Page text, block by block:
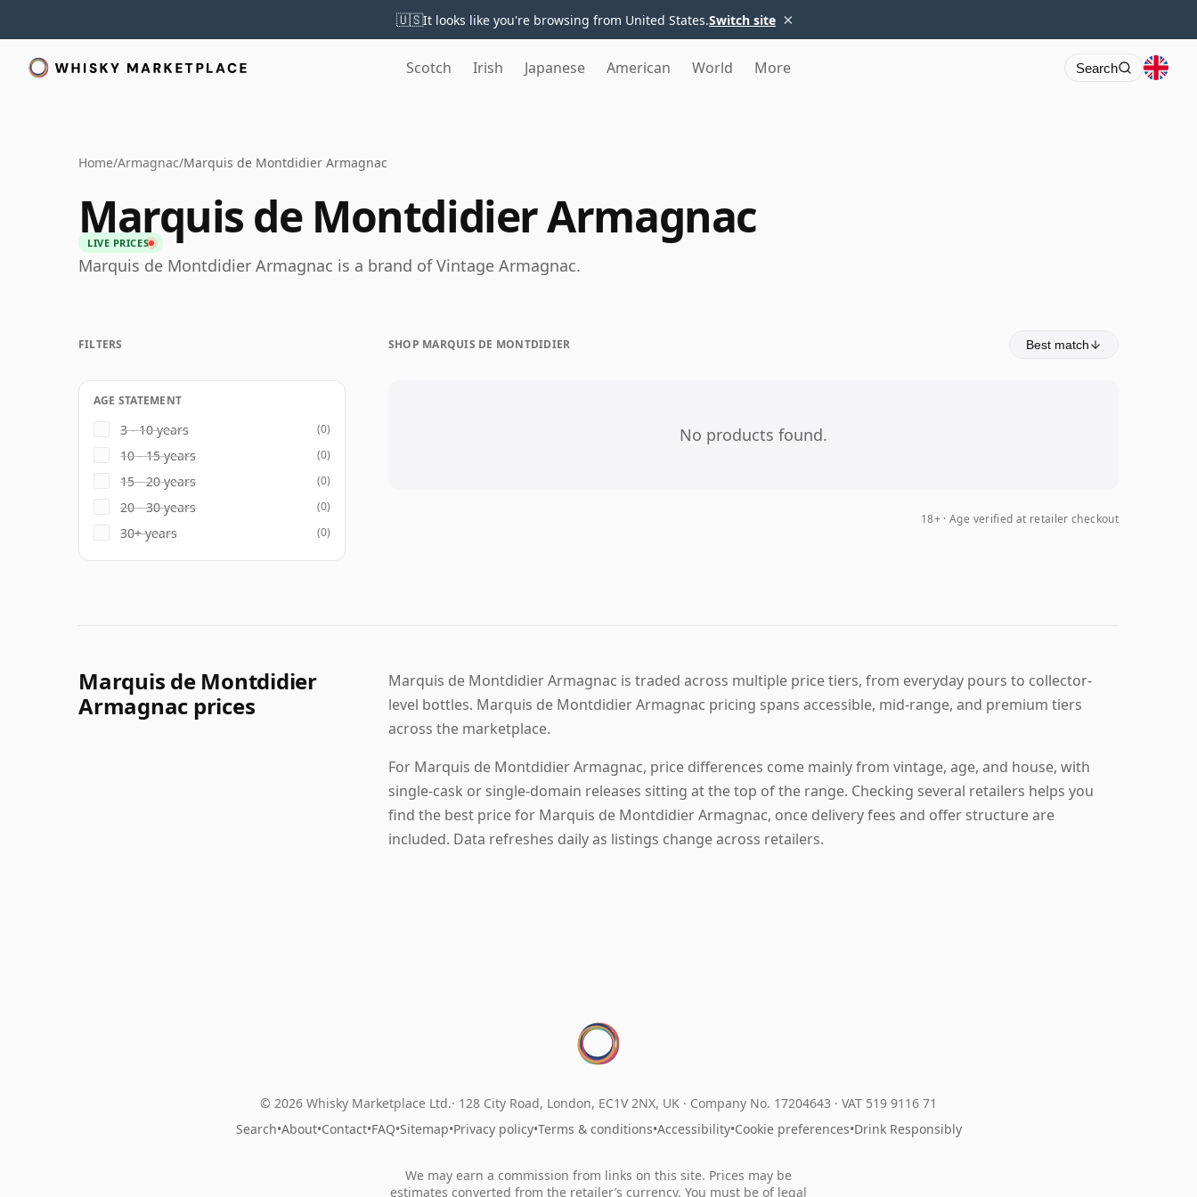
🇺🇸It looks like you're browsing from United States.Switch site ×
Scotch Irish Japanese American World More Search
Home/Armagnac/Marquis de Montdidier Armagnac
Marquis de Montdidier Armagnac
LIVE PRICES
Marquis de Montdidier Armagnac is a brand of Vintage Armagnac.
SHOP MARQUIS DE MONTDIDIER Best match
No products found.
18+ · Age verified at retailer checkout
FILTERS
AGE STATEMENT
3 - 10 years (0)
10 - 15 years (0)
15 - 20 years (0)
20 - 30 years (0)
30+ years (0)
Marquis de Montdidier
Armagnac prices
Marquis de Montdidier Armagnac is traded across multiple price tiers, from everyday pours to collector-
level bottles. Marquis de Montdidier Armagnac pricing spans accessible, mid-range, and premium tiers
across the marketplace.
For Marquis de Montdidier Armagnac, price differences come mainly from vintage, age, and house, with
single-cask or single-domain releases sitting at the top of the range. Checking several retailers helps you
find the best price for Marquis de Montdidier Armagnac, once delivery fees and offer structure are
included. Data refreshes daily as listings change across retailers.
© 2026 Whisky Marketplace Ltd. 128 City Road, London, EC1V 2NX, UK · Company No. 17204643 · VAT 519 9116 71
Search•About•Contact•FAQ•Sitemap•Privacy policy•Terms & conditions•Accessibility•Cookie preferences•Drink Responsibly
We may earn a commission from links on this site. Prices may be
estimates converted from the retailer’s currency. You must be of legal